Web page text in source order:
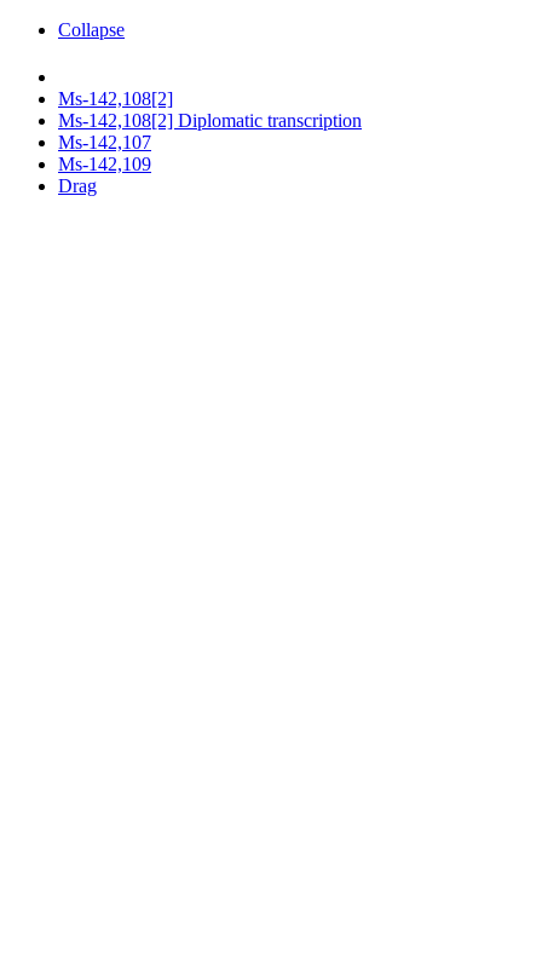
Collapse
Ms-142,108[2]
Ms-142,108[2] Diplomatic transcription
Ms-142,107
Ms-142,109
Drag